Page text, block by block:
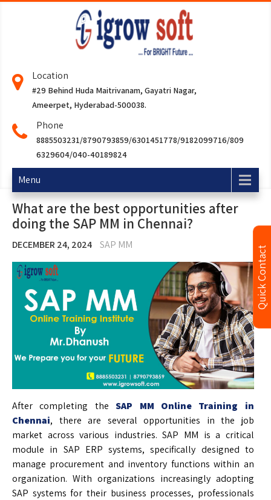
Location
#29 Behind Huda Maitrivanam, Gayatri Nagar,
Ameerpet, Hyderabad-500038.
Phone
8885503231/8790793859/6301451778/9182099716/809
6329604/040-40189824
Menu
What are the best opportunities after
doing the SAP MM in Chennai?
DECEMBER 24, 2024 SAP MM
After completing theSAP MM Online Training in
Chennai, there are several opportunities in the job
market across various industries. SAP MM is a critical
module in SAP ERP systems, specifically designed to
manage procurement and inventory functions within an
organization. With organizations increasingly adopting
SAP systems for their business processes, professionals
Quick Contact